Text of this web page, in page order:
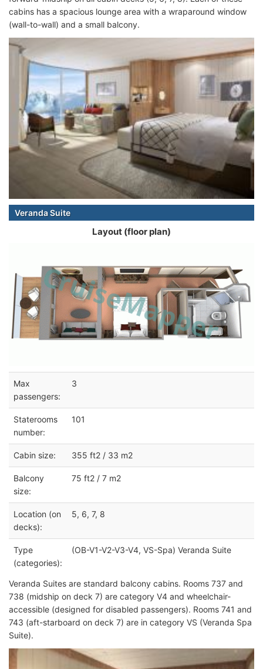
cabins has a spacious lounge area with a wraparound window
(wall-to-wall) and a small balcony.
Veranda Suite
Layout (floor plan)
Max
passengers:
3
Staterooms
number:
101
Cabin size: 355 ft2 / 33 m2
Balcony
size:
75 ft2 / 7 m2
Location (on
decks):
5, 6, 7, 8
Type
(categories):
(OB-V1-V2-V3-V4, VS-Spa) Veranda Suite
Veranda Suites are standard balcony cabins. Rooms 737 and
738 (midship on deck 7) are category V4 and wheelchair-
accessible (designed for disabled passengers). Rooms 741 and
743 (aft-starboard on deck 7) are in category VS (Veranda Spa
Suite).